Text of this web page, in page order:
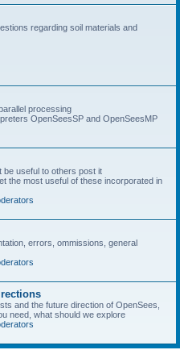
regarding soil materials and
processing
OpenSeesSP and OpenSeesMP
be useful to others post it
the most useful of these incorporated in
errors, ommissions, general
and the future direction of OpenSees,
need, what should we explore